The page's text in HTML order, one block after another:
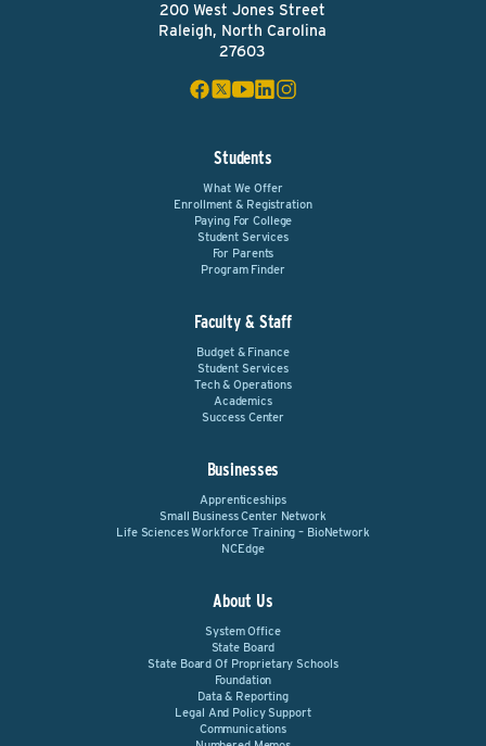
200 West Jones Street
Raleigh, North Carolina
27603
Students
What We Offer
Enrollment & Registration
Paying For College
Student Services
For Parents
Program Finder
Faculty & Staff
Budget & Finance
Student Services
Tech & Operations
Academics
Success Center
Businesses
Apprenticeships
Small Business Center Network
Life Sciences Workforce Training – BioNetwork
NCEdge
About Us
System Office
State Board
State Board Of Proprietary Schools
Foundation
Data & Reporting
Legal And Policy Support
Communications